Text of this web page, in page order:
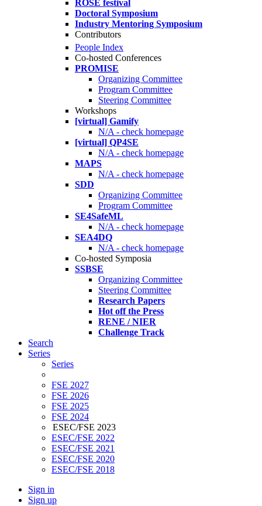
ROSE festival
Doctoral Symposium
Industry Mentoring Symposium
Contributors
People Index
Co-hosted Conferences
PROMISE
Organizing Committee
Program Committee
Steering Committee
Workshops
[virtual] Gamify
N/A - check homepage
[virtual] QP4SE
N/A - check homepage
MAPS
N/A - check homepage
SDD
Organizing Committee
Program Committee
SE4SafeML
N/A - check homepage
SEA4DQ
N/A - check homepage
Co-hosted Symposia
SSBSE
Organizing Committee
Steering Committee
Research Papers
Hot off the Press
RENE / NIER
Challenge Track
Search
Series
Series
FSE 2027
FSE 2026
FSE 2025
FSE 2024
ESEC/FSE 2023
ESEC/FSE 2022
ESEC/FSE 2021
ESEC/FSE 2020
ESEC/FSE 2018
Sign in
Sign up